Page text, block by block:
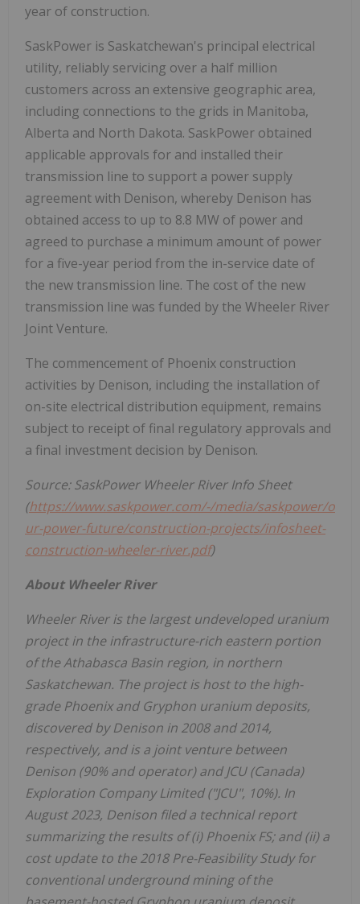
year of construction.
SaskPower is Saskatchewan's principal electrical
utility, reliably servicing over a half million
customers across an extensive geographic area,
including connections to the grids in Manitoba,
Alberta and North Dakota. SaskPower obtained
applicable approvals for and installed their
transmission line to support a power supply
agreement with Denison, whereby Denison has
obtained access to up to 8.8 MW of power and
agreed to purchase a minimum amount of power
for a five-year period from the in-service date of
the new transmission line. The cost of the new
transmission line was funded by the Wheeler River
Joint Venture.
The commencement of Phoenix construction
activities by Denison, including the installation of
on-site electrical distribution equipment, remains
subject to receipt of final regulatory approvals and
a final investment decision by Denison.
Source: SaskPower Wheeler River Info Sheet
(https://www.saskpower.com/-/media/saskpower/o
ur-power-future/construction-projects/infosheet-
construction-wheeler-river.pdf)
About Wheeler River
Wheeler River is the largest undeveloped uranium
project in the infrastructure-rich eastern portion
of theAthabasca Basin region, in northern
Saskatchewan. The project is host to the high-
grade Phoenixand Gryphon uranium deposits,
discovered by Denison in 2008 and 2014,
respectively, and is a joint venture between
Denison (90% and operator) and JCU (Canada)
Exploration Company Limited ("JCU", 10%). In
August 2023, Denison filed a technical report
summarizing the results of (i) Phoenix FS; and (ii) a
cost update to the 2018 Pre-Feasibility Study for
conventional underground mining of the